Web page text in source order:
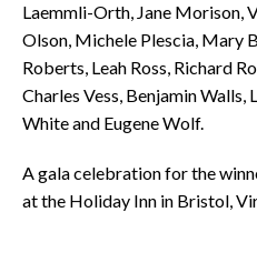
Laemmli-Orth, Jane Morison,
Olson, Michele Plescia, Mary
Roberts, Leah Ross, Richard
Charles Vess, Benjamin Walls,
White and Eugene Wolf.
A gala celebration for the
at the Holiday Inn in Bristol,